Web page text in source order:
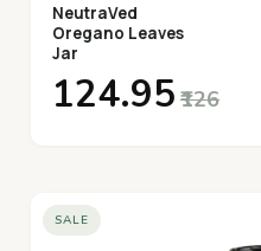
NeutraVed
Oregano Leaves
Jar
₹124.95 ₹126
SALE